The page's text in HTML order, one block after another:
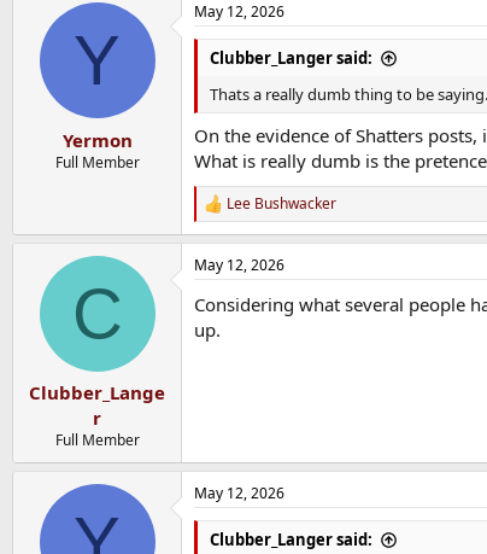
Y
Yermon
Full Member
May 12, 2026
Clubber_Langer said:
Thats a really dumb thing to be saying.
On the evidence of Shatters
What is really dumb is the
R
e
a
c
i
o
n
Lee Bushwacker
C
Clubber_Lange
r
Full Member
May 12, 2026
Considering what several people
up.
May 12, 2026
Clubber_Langer said: